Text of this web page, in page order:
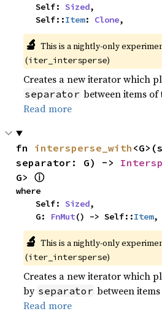
    Self:
Sized,
    Self::
Item: Clone,
🔬 This is a nightly-only
(iter_intersperse)
Creates a new iterator which
separator between items
Read more
fn intersperse_with
separator: G) ->
G> ⓘ
where
    Self:
Sized,
    G:
FnMut() -> Self::Item,
🔬 This is a nightly-only
(iter_intersperse)
Creates a new iterator which
by separator between
Read more